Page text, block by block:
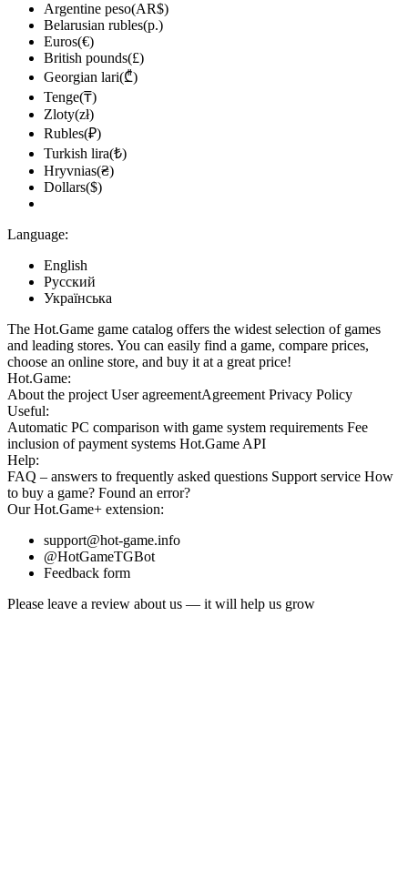
Argentine peso(AR$)
Belarusian rubles(р.)
Euros(€)
British pounds(£)
Georgian lari(₾)
Tenge(₸)
Zloty(zł)
Rubles(₽)
Turkish lira(₺)
Hryvnias(₴)
Dollars($)
Language:
English
Русский
Українська
The Hot.Game game catalog offers the widest selection of games
and leading stores. You can easily find a game, compare prices,
choose an online store, and buy it at a great price!
Hot.Game:
About the project User agreementAgreement Privacy Policy
Useful:
Automatic PC comparison with game system requirements Fee
inclusion of payment systems Hot.Game API
Help:
FAQ – answers to frequently asked questions Support service How
to buy a game? Found an error?
OurHot.Game+ extension:
support@hot-game.info
@HotGameTGBot
Feedback form
Please leave a review about us — it will help us grow